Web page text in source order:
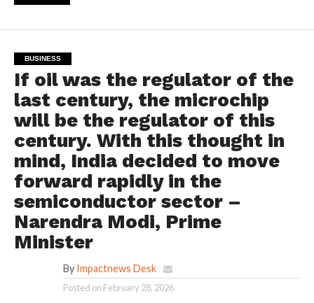
BUSINESS
If oil was the regulator of the
last century, the microchip
will be the regulator of this
century. With this thought in
mind, India decided to move
forward rapidly in the
semiconductor sector –
Narendra Modi, Prime
Minister
By Impactnews Desk
Posted on February 28, 2026